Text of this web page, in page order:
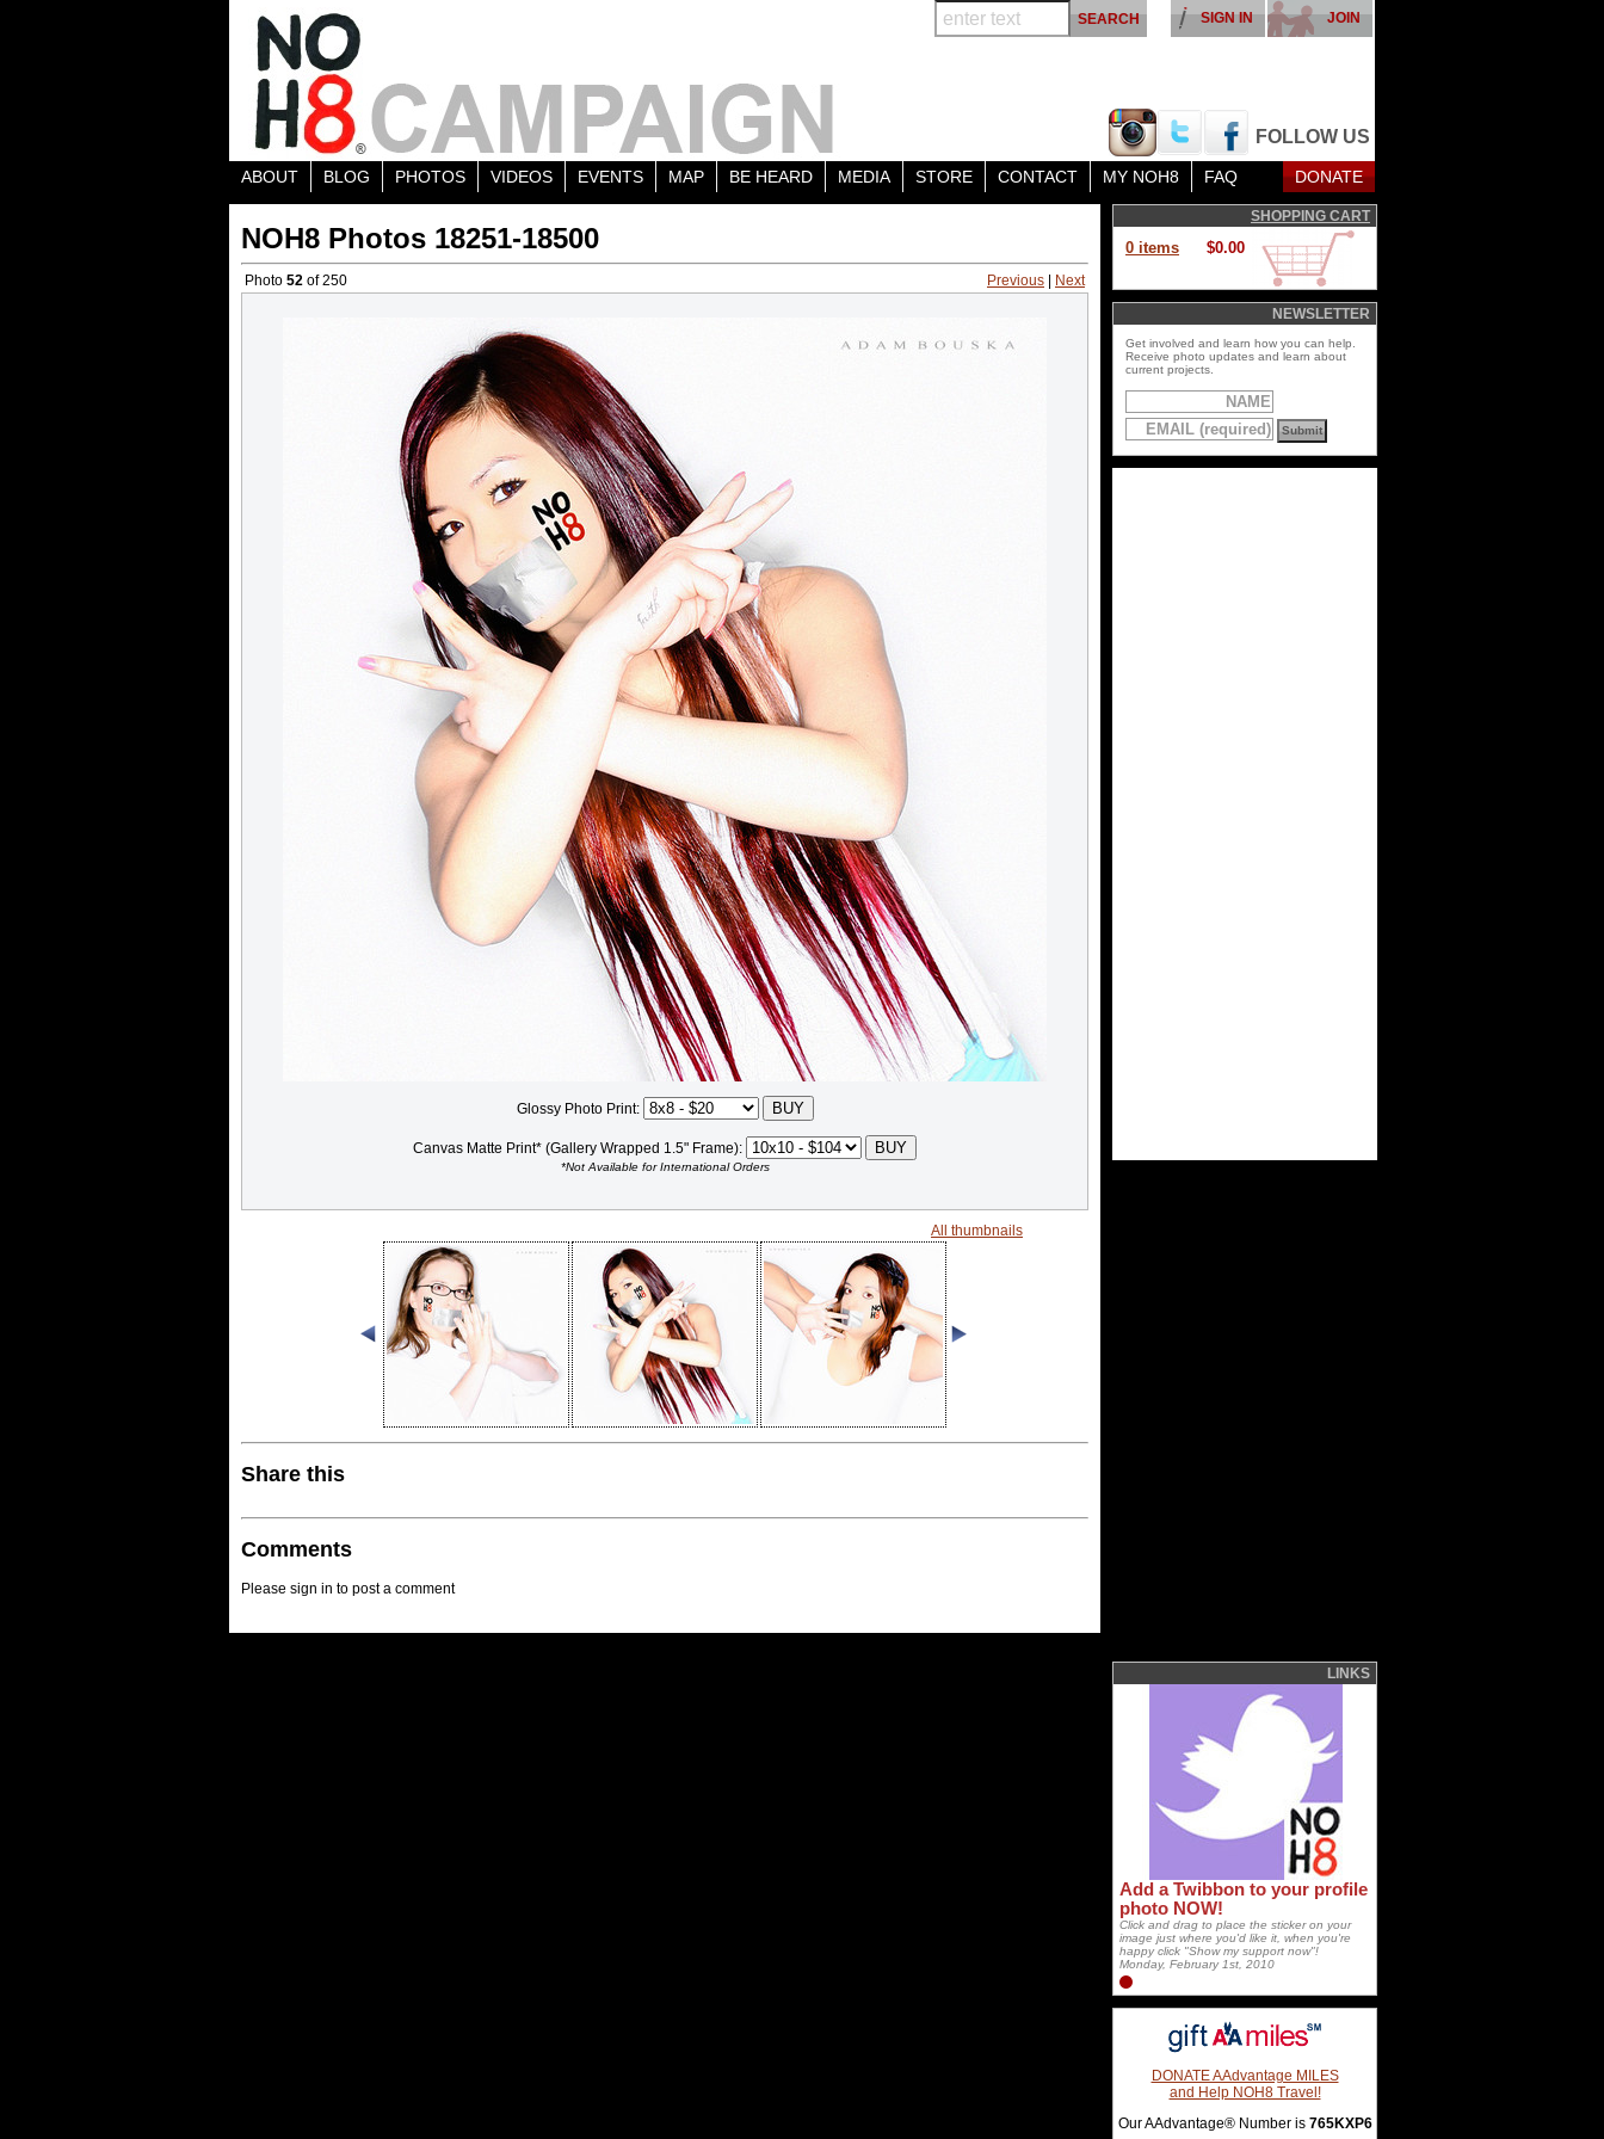
FOLLOW US
JOIN
SIGN IN
ABOUT BLOG PHOTOS VIDEOS EVENTS MAP BE HEARD MEDIA STORE CONTACT MY NOH8 FAQ DONATE
NOH8 Photos 18251-18500
Photo 52 of 250 Previous Next
Glossy Photo Print:
Canvas Matte Print* (Gallery Wrapped 1.5" Frame):
*Not Available for International Orders
All thumbnails
Share this
Comments
Please sign in to post a comment
SHOPPING CART
0 items $0.00
NEWSLETTER
Get involved and learn how you can help.
Receive photo updates and learn about
current projects.
LINKS
Add a Twibbon to your profile
photo NOW!
Click and drag to place the sticker on your
image just where you'd like it, when you're
happy click "Show my support now"!
Monday, February 1st, 2010
DONATE AAdvantage MILES
and Help NOH8 Travel!
Our AAdvantage® Number is 765KXP6